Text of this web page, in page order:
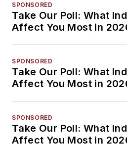
SPONSORED
Take Our Poll: What
Affect You Most in
SPONSORED
Take Our Poll: What
Affect You Most in
SPONSORED
Take Our Poll: What
Affect You Most in